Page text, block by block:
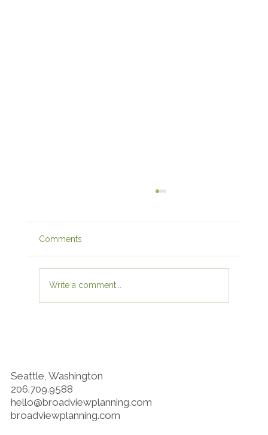
Comments
Write a comment...
Seattle, Washington
206.709.9588
hello@broadviewplanning.com
broadviewplanning.com